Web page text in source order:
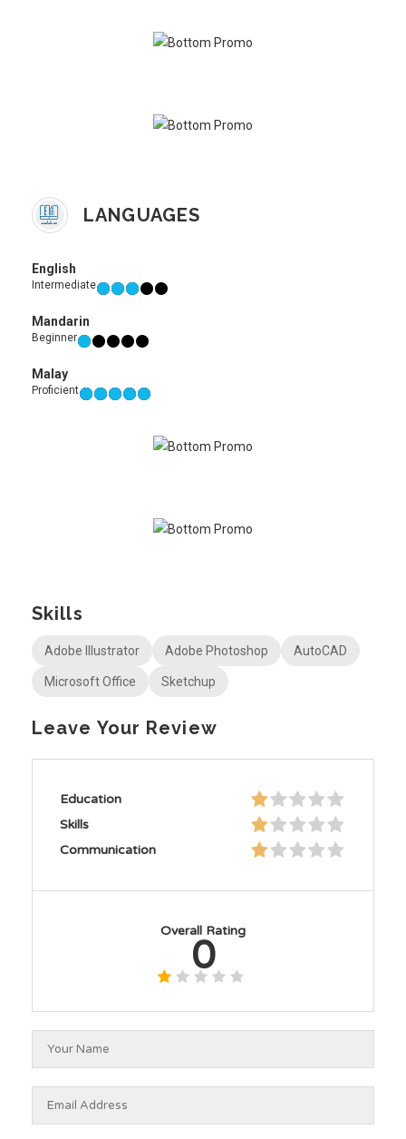
LANGUAGES
English
Intermediate
Mandarin
Beginner
Malay
Proficient
Skills
Adobe Illustrator Adobe Photoshop AutoCAD
Microsoft Office Sketchup
Leave Your Review
Education
Skills
Communication
Overall Rating
0